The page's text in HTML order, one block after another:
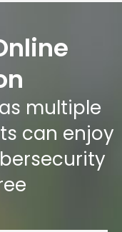
multiple
can enjoy